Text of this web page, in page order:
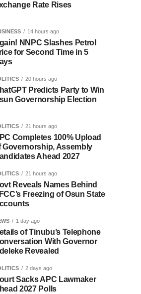
Rate Rises
14 hours ago
NNPC Slashes Petrol
for Second Time in 5
20 hours ago
Predicts Party to Win
Governorship Election
21 hours ago
Completes 100% Upload
Governorship, Assembly
Ahead 2027
21 hours ago
Reveals Names Behind
Freezing of Osun State
1 day ago
of Tinubu’s Telephone
With Governor
Revealed
2 days ago
Sacks APC Lawmaker
2027 Polls